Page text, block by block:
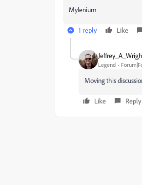
Mylenium
1 reply Like
Legend
Moving this
Like Reply